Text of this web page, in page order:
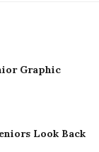
Graphic
Look Back